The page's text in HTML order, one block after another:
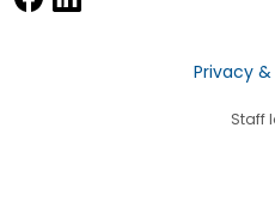
Privacy
Staff